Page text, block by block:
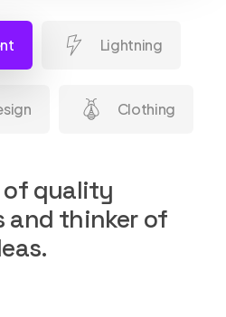
Lightning
Clothing
of quality
and thinker of